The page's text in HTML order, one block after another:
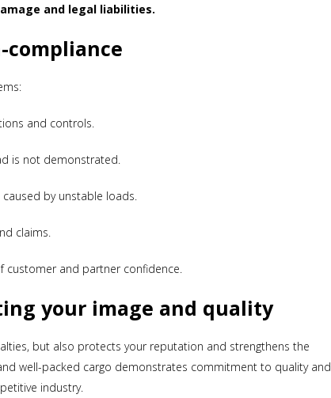
and legal liabilities.
compliance
and controls.
is not demonstrated.
by unstable loads.
claims.
customer and partner confidence.
your image and quality
but also protects your reputation and strengthens the
well-packed cargo demonstrates commitment to quality and
industry.